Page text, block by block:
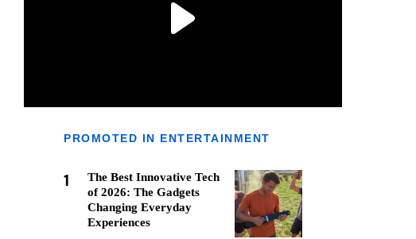
PROMOTED IN ENTERTAINMENT
1
The Best Innovative Tech
of 2026: The Gadgets
Changing Everyday
Experiences